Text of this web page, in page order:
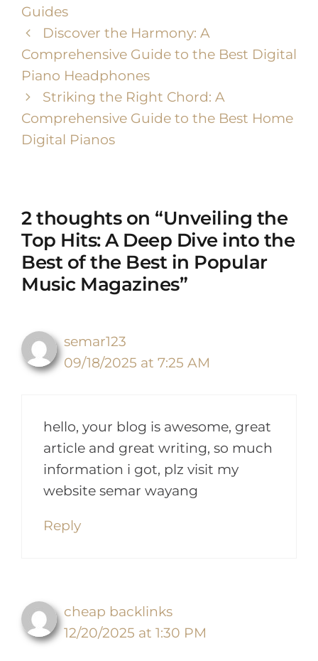
Guides
Discover the Harmony: A
Comprehensive Guide to the Best Digital
Piano Headphones
Striking the Right Chord: A
Comprehensive Guide to the Best Home
Digital Pianos
2 thoughts on “Unveiling the
Top Hits: A Deep Dive into the
Best of the Best in Popular
Music Magazines”
semar123
09/18/2025 at 7:25 AM
hello, your blog is awesome, great
article and great writing, so much
information i got, plz visit my
website semar wayang
Reply
cheap backlinks
12/20/2025 at 1:30 PM